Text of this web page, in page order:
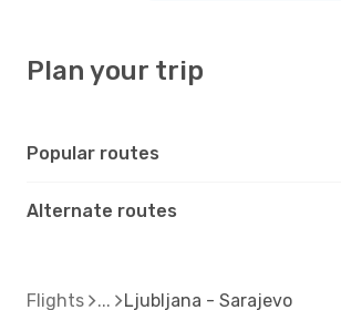
Plan your trip
Popular routes
Alternate routes
Flights Ljubljana - Sarajevo